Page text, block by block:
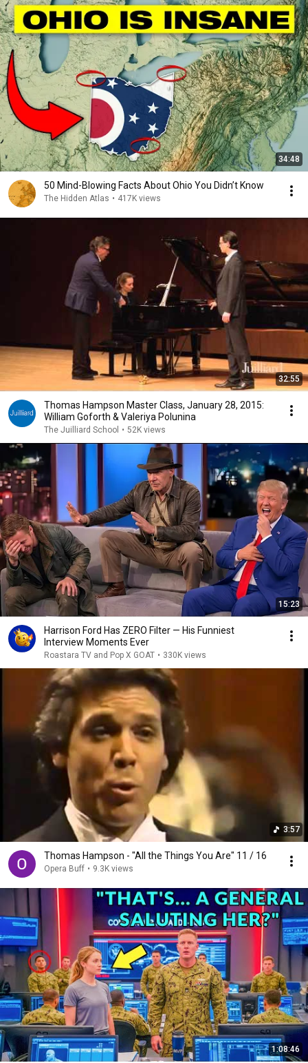
34:48
50 Mind-Blowing Facts About Ohio You Didn’t Know
The Hidden Atlas • 417K views
32:55
Thomas Hampson Master Class, January 28, 2015:
William Goforth & Valeriya Polunina
The Juilliard School • 52K views
15:23
Harrison Ford Has ZERO Filter — His Funniest
Interview Moments Ever
Roastara TV and Pop X GOAT • 330K views
3:57
Thomas Hampson - "All the Things You Are" 11 / 16
Opera Buff • 9.3K views
1:08:46